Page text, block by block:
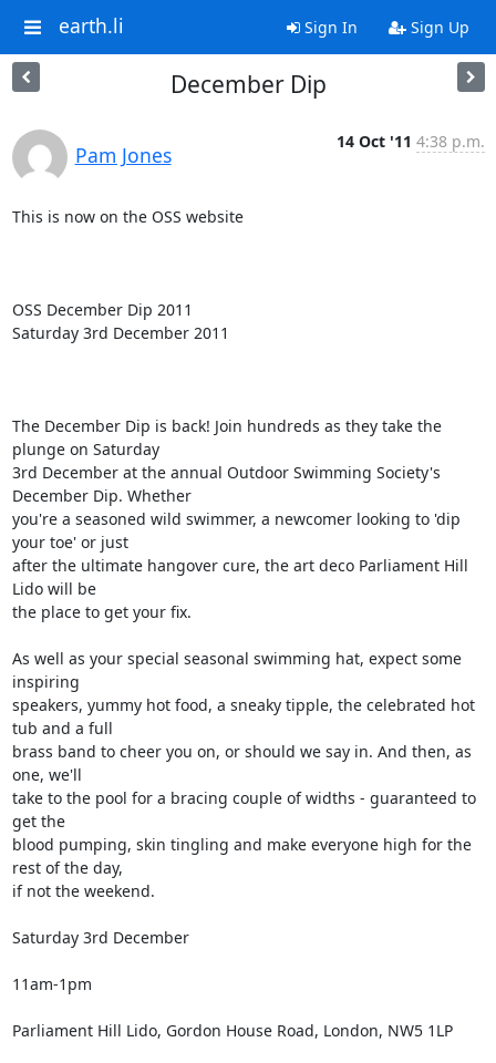
earth.li Sign In Sign Up
December Dip
Pam Jones
14 Oct '11 4:38 p.m.
This is now on the OSS website
OSS December Dip 2011
Saturday 3rd December 2011
The December Dip is back! Join hundreds as they take the
plunge on Saturday
3rd December at the annual Outdoor Swimming Society's
December Dip. Whether
you're a seasoned wild swimmer, a newcomer looking to 'dip
your toe' or just
after the ultimate hangover cure, the art deco Parliament Hill
Lido will be
the place to get your fix.
As well as your special seasonal swimming hat, expect some
inspiring
speakers, yummy hot food, a sneaky tipple, the celebrated hot
tub and a full
brass band to cheer you on, or should we say in. And then, as
one, we'll
take to the pool for a bracing couple of widths - guaranteed to
get the
blood pumping, skin tingling and make everyone high for the
rest of the day,
if not the weekend.
Saturday 3rd December
11am-1pm
Parliament Hill Lido, Gordon House Road, London, NW5 1LP